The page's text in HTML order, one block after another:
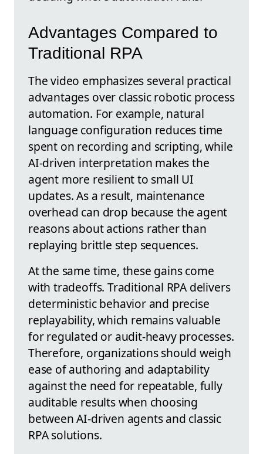
Advantages Compared to
Traditional RPA
The video emphasizes several practical
advantages over classic robotic process
automation. For example, natural
language configuration reduces time
spent on recording and scripting, while
AI-driven interpretation makes the
agent more resilient to small UI
updates. As a result, maintenance
overhead can drop because the agent
reasons about actions rather than
replaying brittle step sequences.
At the same time, these gains come
with tradeoffs. Traditional RPA delivers
deterministic behavior and precise
replayability, which remains valuable
for regulated or audit-heavy processes.
Therefore, organizations should weigh
ease of authoring and adaptability
against the need for repeatable, fully
auditable results when choosing
between AI-driven agents and classic
RPA solutions.